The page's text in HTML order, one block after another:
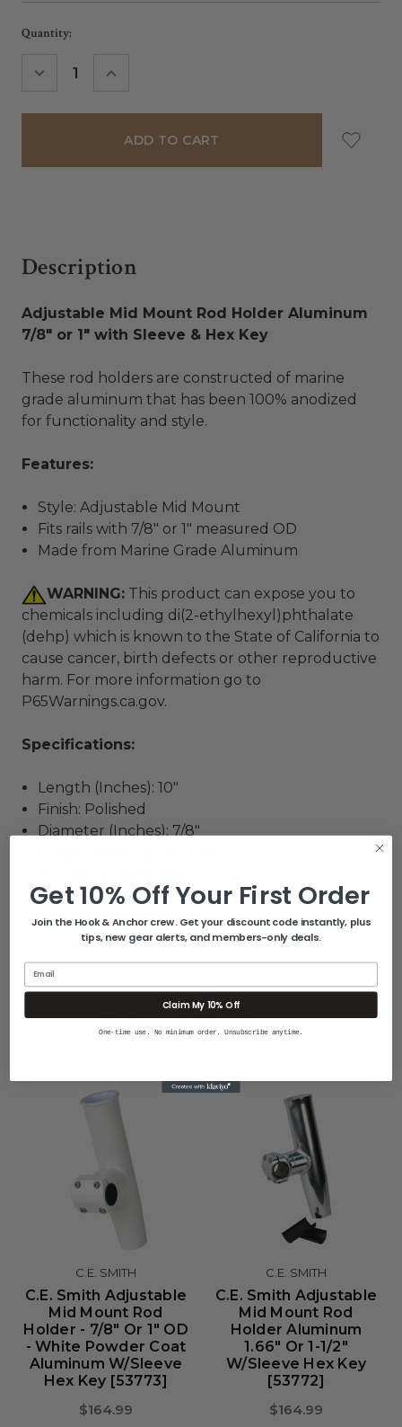
Current
Quantity:
DECREASE INCREASE
Description
Adjustable Mid Mount Rod Holder Aluminum
7/8" or 1" with Sleeve & Hex Key
These rod holders are constructed of marine
grade aluminum that has been 100% anodized
for functionality and style.
Features:
Style: Adjustable Mid Mount
Fits rails with 7/8" or 1" measured OD
Made from Marine Grade Aluminum
WARNING: This product can expose you to
chemicals including di(2-ethylhexyl)phthalate
(dehp) which is known to the State of California to
cause cancer, birth defects or other reproductive
harm. For more information go to
P65Warnings.ca.gov.
Specifications:
Length (Inches): 10"
Finish: Polished
Diameter (Inches): 7/8"
Box Dimensions: 3"H x 10"W x 13"L WT: 2.1 lbs
UPC: 768296010867
Related Products
C.E. SMITH
C.E. Smith Adjustable
Mid Mount Rod
Holder - 7/8" Or 1" OD
- White Powder Coat
Aluminum W/Sleeve
Hex Key [53773]
$164.99
C.E. SMITH
C.E. Smith Adjustable
Mid Mount Rod
Holder Aluminum
1.66" Or 1-1/2"
W/Sleeve Hex Key
[53772]
$164.99
Get 10% Off Your First Order
Join the Hook & Anchor crew. Get your discount code instantly, plus
tips, new gear alerts, and members-only deals.
Claim My 10% Off
One-time use. No minimum order. Unsubscribe anytime.